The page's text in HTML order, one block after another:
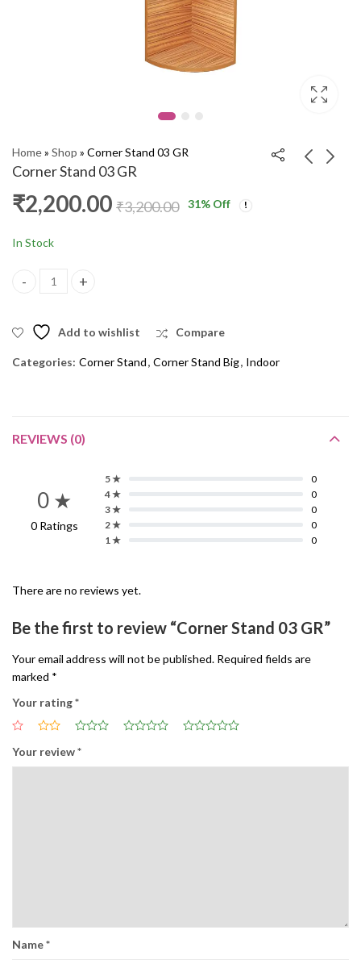
Home» Shop » Corner Stand 03 GR
Corner Stand 03 GR
Study Table 4x4 RSM
Open Box 5X3 RSM
₹2,200.00 ₹3,200.00 31% Off
In Stock
Corner Stand 03 GR quantity
Add to wishlist Compare
Categories: Corner Stand, Corner Stand Big, Indoor
REVIEWS (0)
0 ★
0 Ratings
5 ★
0
4 ★
0
3 ★
0
2 ★
0
1 ★
0
There are no reviews yet.
Be the first to review “Corner Stand 03 GR”
Your email address will not be published. Required fields are
marked *
Your rating*
Your review*
Name*